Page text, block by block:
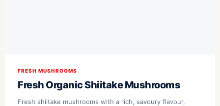
FRESH MUSHROOMS
Fresh Organic Shiitake Mushrooms
Fresh shiitake mushrooms with a rich, savoury flavour,